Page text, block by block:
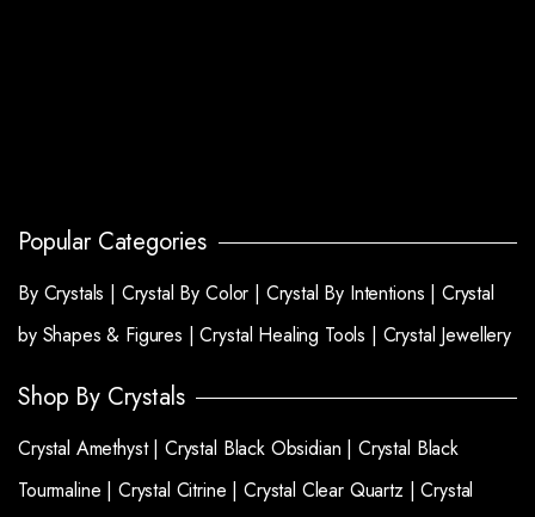
Popular Categories
By Crystals | Crystal By Color | Crystal By Intentions | Crystal
by Shapes & Figures |Crystal Healing Tools | Crystal Jewellery
Shop By Crystals
Crystal Amethyst | Crystal Black Obsidian | Crystal Black
Tourmaline | Crystal Citrine |Crystal Clear Quartz |Crystal